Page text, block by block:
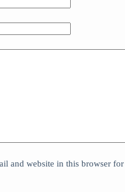
and website in this browser for